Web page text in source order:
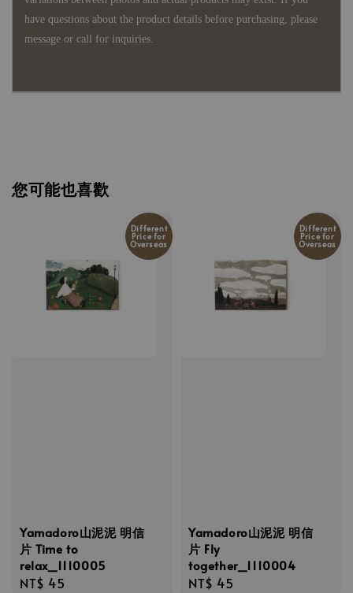
have questions about the product details before purchasing, please
message or call for inquiries.
您可能也喜歡
Different
Price for
Overseas
Yamadoro山泥泥 明信
片 Time to
relax_1110005
Regular
NT$ 45
Different
Price for
Overseas
Yamadoro山泥泥 明信
片 Fly
together_1110004
Regular
NT$ 45